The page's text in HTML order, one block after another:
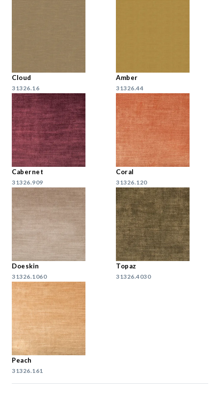
Cloud
31326.16
Amber
31326.44
Cabernet
31326.909
Coral
31326.120
Doeskin
31326.1060
Topaz
31326.4030
Peach
31326.161